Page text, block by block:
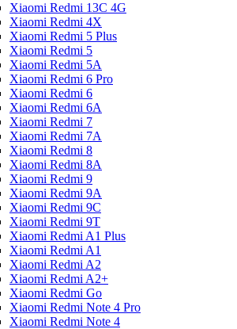
Xiaomi Redmi 13C 4G
Xiaomi Redmi 4X
Xiaomi Redmi 5 Plus
Xiaomi Redmi 5
Xiaomi Redmi 5A
Xiaomi Redmi 6 Pro
Xiaomi Redmi 6
Xiaomi Redmi 6A
Xiaomi Redmi 7
Xiaomi Redmi 7A
Xiaomi Redmi 8
Xiaomi Redmi 8A
Xiaomi Redmi 9
Xiaomi Redmi 9A
Xiaomi Redmi 9C
Xiaomi Redmi 9T
Xiaomi Redmi A1 Plus
Xiaomi Redmi A1
Xiaomi Redmi A2
Xiaomi Redmi A2+
Xiaomi Redmi Go
Xiaomi Redmi Note 4 Pro
Xiaomi Redmi Note 4